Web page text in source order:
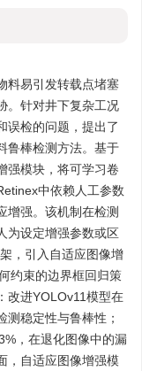
料易引发转载点堵塞
。针对井下复杂工况
误检的问题，提出了
鲁棒检测方法。基于
强模块，将可学习卷
中依赖人工参数
增强。该机制在检测
为设定增强参数或区
，引入自适应图像增
约束的边界框回归策
改进YOLOv11模型在
稳定性与鲁棒性；
，在退化图像中的漏
，自适应图像增强模